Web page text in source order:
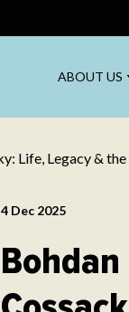
ABOUT US
4 Dec 2025